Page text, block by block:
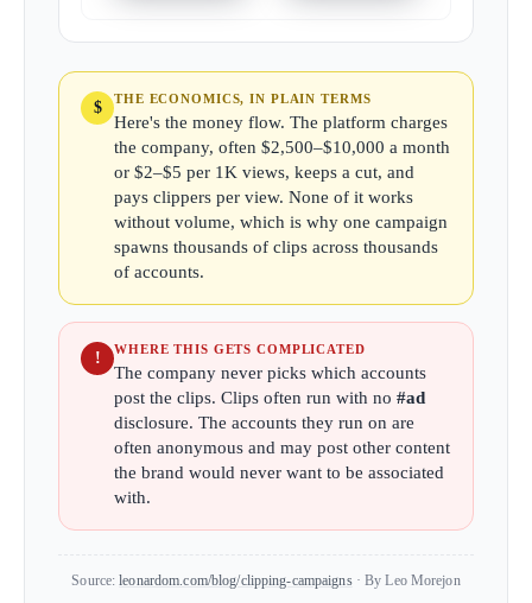
$ THE ECONOMICS, IN PLAIN TERMS
Here's the money flow. The platform charges
the company, often $2,500–$10,000 a month
or $2–$5 per 1K views, keeps a cut, and
pays clippers per view. None of it works
without volume, which is why one campaign
spawns thousands of clips across thousands
of accounts.
! WHERE THIS GETS COMPLICATED
The company never picks which accounts
post the clips. Clips often run with no #ad
disclosure. The accounts they run on are
often anonymous and may post other content
the brand would never want to be associated
with.
Source:leonardom.com/blog/clipping-campaigns· By Leo Morejon